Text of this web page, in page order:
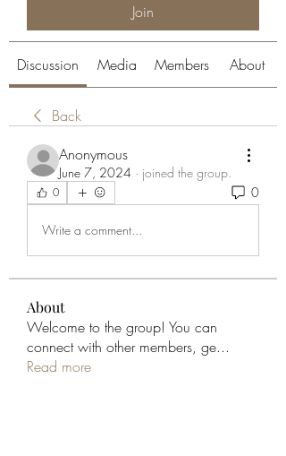
Join
Discussion Media Members About
Back
Anonymous
June 7, 2024 · joined the group.
0 0
Write a comment...
About
Welcome to the group! You can
connect with other members, ge...
Read more